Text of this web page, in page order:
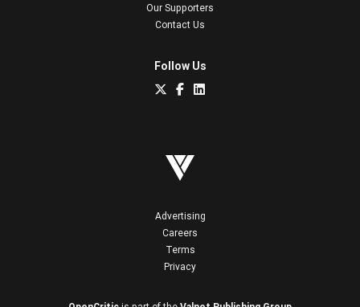
Our Supporters
Contact Us
Follow Us
Advertising
Careers
Terms
Privacy